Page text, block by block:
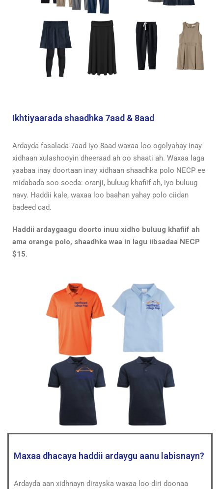
Ikhtiyaarada shaadhka 7aad & 8aad
Ardayda fasalada 7aad iyo 8aad waxaa loo ogolyahay inay
xidhaan xulashooyin dheeraad ah oo shaati ah. Waxaa laga
yaabaa inay doortaan inay xidhaan shaadhka polo NECP ee
midabada soo socda: oranji, buluug khafiif ah, iyo buluug
navy. Haddii kale, waxaa loo baahan yahay polo ciidan
badeed cad.
Haddii ardaygaagu doorto inuu xidho buluug khafiif ah
ama orange polo, shaadhka waa in lagu iibsadaa NECP
$15.
Maxaa dhacaya haddii ardaygu aanu labisnayn?
Ardayda aan xidhnayn dirayska waxaa loo diri doonaa